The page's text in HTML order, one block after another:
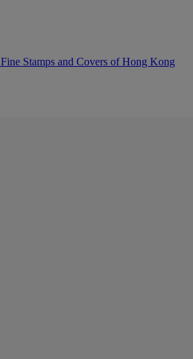
Fine Stamps and Covers of Hong Kong